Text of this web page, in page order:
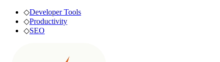
◇Developer Tools
◇Productivity
◇SEO